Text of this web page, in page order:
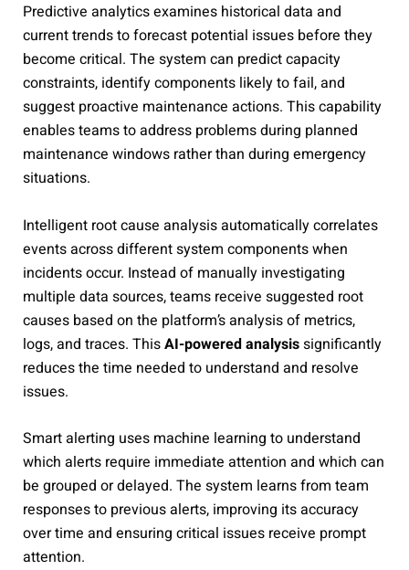
Predictive analytics examines historical data and
current trends to forecast potential issues before they
become critical. The system can predict capacity
constraints, identify components likely to fail, and
suggest proactive maintenance actions. This capability
enables teams to address problems during planned
maintenance windows rather than during emergency
situations.
Intelligent root cause analysis automatically correlates
events across different system components when
incidents occur. Instead of manually investigating
multiple data sources, teams receive suggested root
causes based on the platform’s analysis of metrics,
logs, and traces. ThisAI-powered analysissignificantly
reduces the time needed to understand and resolve
issues.
Smart alerting uses machine learning to understand
which alerts require immediate attention and which can
be grouped or delayed. The system learns from team
responses to previous alerts, improving its accuracy
over time and ensuring critical issues receive prompt
attention.